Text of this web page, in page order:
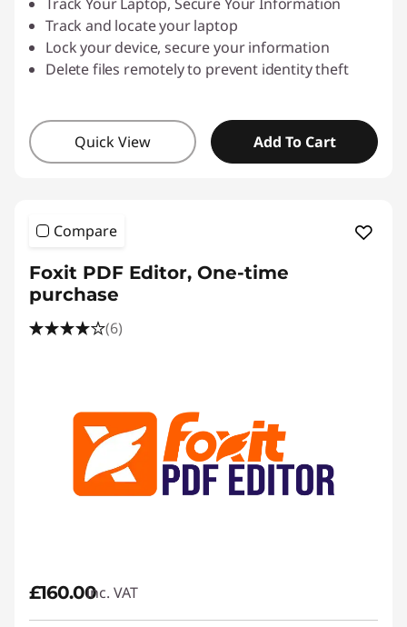
Track and locate your laptop
Lock your device, secure your information
Delete files remotely to prevent identity theft
Quick View Add To Cart
Compare
Foxit PDF Editor, One-time
purchase
(6)
£160.00inc. VAT